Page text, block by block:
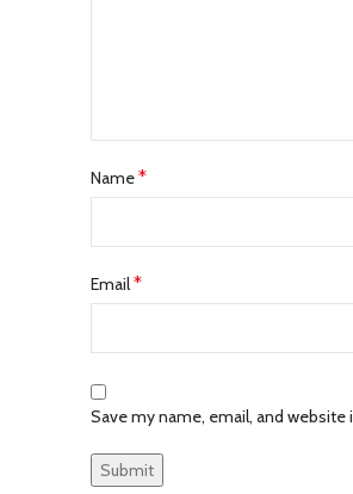
Name*
Email*
Save my name, email, and